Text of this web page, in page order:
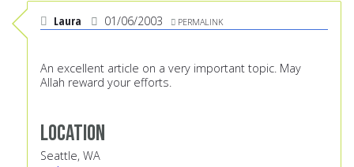
Laura 01/06/2003 PERMALINK
An excellent article on a very important topic. May
Allah reward your efforts.
Location
Seattle, WA